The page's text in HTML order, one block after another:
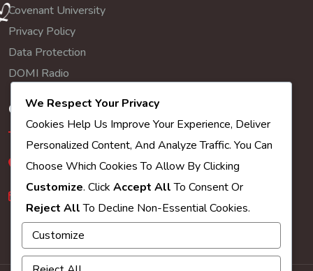
Covenant University
Privacy Policy
Data Protection
DOMI Radio
Get In Touch
245-247 whitehorse road croydon cr0 2hq
croydon@winners-chapel.org.uk
We Respect Your Privacy
Cookies Help Us Improve Your Experience, Deliver
Personalized Content, And Analyze Traffic. You Can
Choose Which Cookies To Allow By Clicking
Customize. Click Accept AllTo Consent Or
Reject AllTo Decline Non-Essential Cookies.
Customize